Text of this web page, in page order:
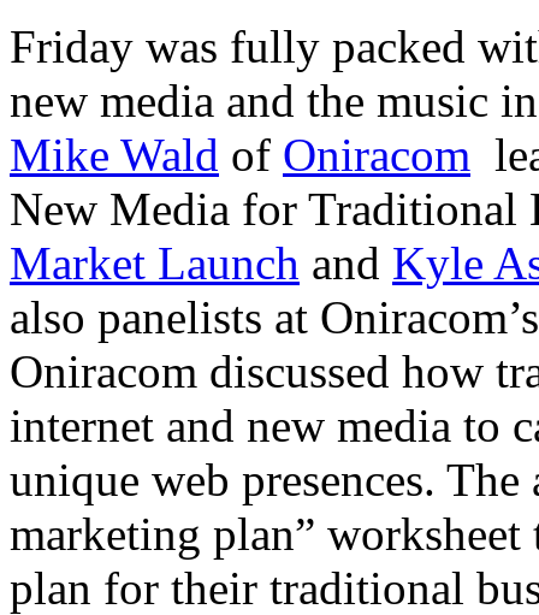
Friday was fully packed
new media and the music
Mike Wald of Oniracom
New Media for Traditional
Market Launch and Kyle
also panelists at
Oniracom discussed how
internet and new media to
unique web presences.
marketing plan”
plan for their traditional